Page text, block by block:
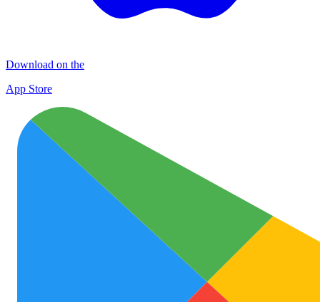
Download on the
App Store